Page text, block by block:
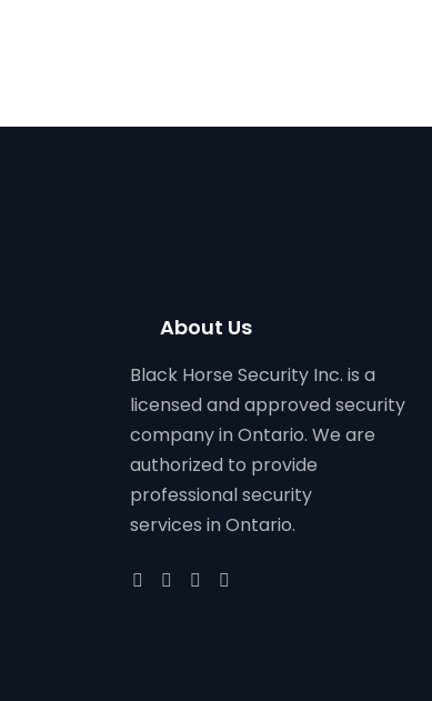
About Us
Black Horse Security Inc. is a
licensed and approved security
company in Ontario. We are
authorized to provide
professional security
services in Ontario.